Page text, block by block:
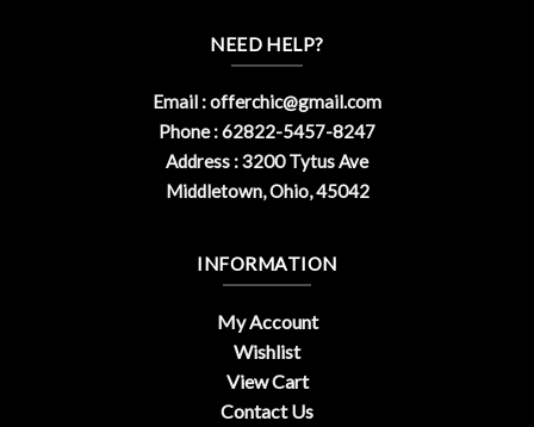
NEED HELP?
Email :offerchic@gmail.com
Phone : 62822-5457-8247
Address : 3200 Tytus Ave
Middletown, Ohio, 45042
INFORMATION
My Account
Wishlist
View Cart
Contact Us